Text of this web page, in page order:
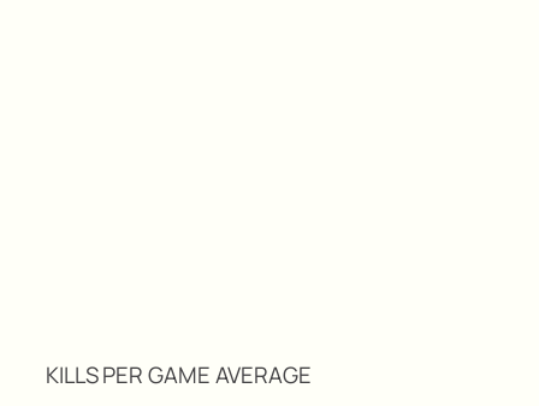
KILLS PER GAME AVERAGE